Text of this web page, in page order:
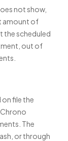
not show,
amount of
the scheduled
out of
file the
The
or through